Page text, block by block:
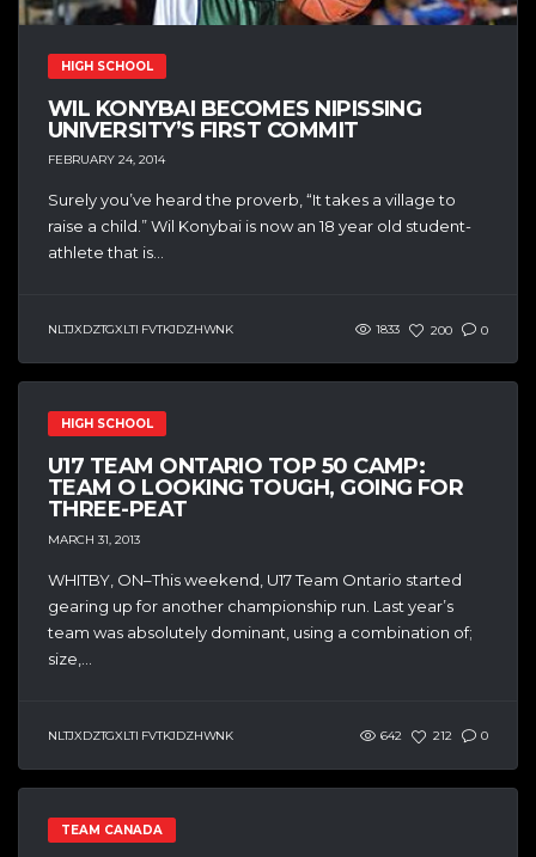
HIGH SCHOOL
WIL KONYBAI BECOMES NIPISSING
UNIVERSITY’S FIRST COMMIT
FEBRUARY 24, 2014
Surely you’ve heard the proverb, “It takes a village to
raise a child.” Wil Konybai is now an 18 year old student-
athlete that is...
NLTJXDZTGXLTI FVTKJDZHWNK 1833 200 0
HIGH SCHOOL
U17 TEAM ONTARIO TOP 50 CAMP:
TEAM O LOOKING TOUGH, GOING FOR
THREE-PEAT
MARCH 31, 2013
WHITBY, ON–This weekend, U17 Team Ontario started
gearing up for another championship run. Last year’s
team was absolutely dominant, using a combination of;
size,...
NLTJXDZTGXLTI FVTKJDZHWNK 642 212 0
TEAM CANADA